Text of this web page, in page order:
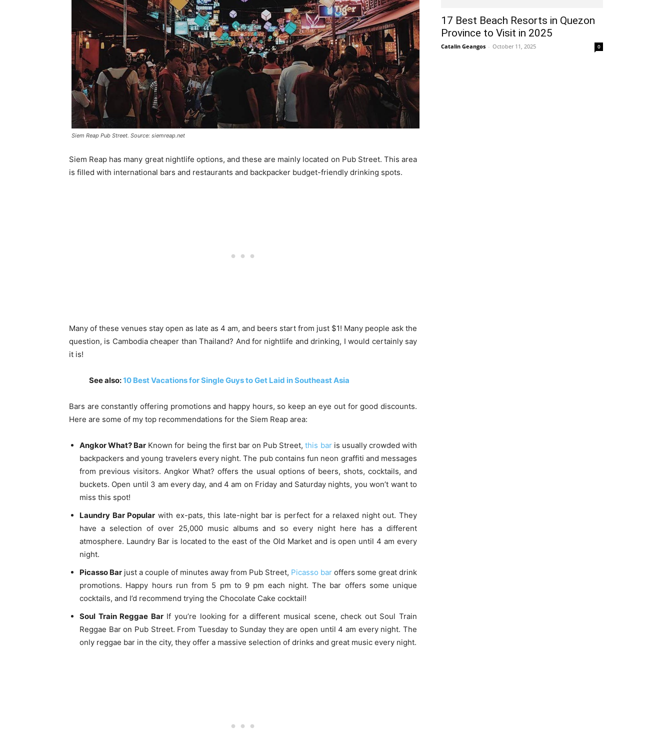
Siem Reap Pub Street. Source: siemreap.net
Siem Reap has many great nightlife options, and these are mainly located on Pub Street. This area
is filled with international bars and restaurants and backpacker budget-friendly drinking spots.
Many of these venues stay open as late as 4 am, and beers start from just $1! Many people ask the
question, is Cambodia cheaper than Thailand? And for nightlife and drinking, I would certainly say
it is!
See also:10 Best Vacations for Single Guys to Get Laid in Southeast Asia
Bars are constantly offering promotions and happy hours, so keep an eye out for good discounts.
Here are some of my top recommendations for the Siem Reap area:
Angkor What? Bar Known for being the first bar on Pub Street,this baris usually crowded with
backpackers and young travelers every night. The pub contains fun neon graffiti and messages
from previous visitors. Angkor What? offers the usual options of beers, shots, cocktails, and
buckets. Open until 3 am every day, and 4 am on Friday and Saturday nights, you won’t want to
miss this spot!
Laundry Bar Popular with ex-pats, this late-night bar is perfect for a relaxed night out. They
have a selection of over 25,000 music albums and so every night here has a different
atmosphere. Laundry Bar is located to the east of the Old Market and is open until 4 am every
night.
Picasso Bar just a couple of minutes away from Pub Street, Picasso bar offers some great drink
promotions. Happy hours run from 5 pm to 9 pm each night. The bar offers some unique
cocktails, and I’d recommend trying the Chocolate Cake cocktail!
Soul Train Reggae BarIf you’re looking for a different musical scene, check out Soul Train
Reggae Bar on Pub Street. From Tuesday to Sunday they are open until 4 am every night. The
only reggae bar in the city, they offer a massive selection of drinks and great music every night.
17 Best Beach Resorts in Quezon
Province to Visit in 2025
Catalin Geangos - October 11, 2025 0